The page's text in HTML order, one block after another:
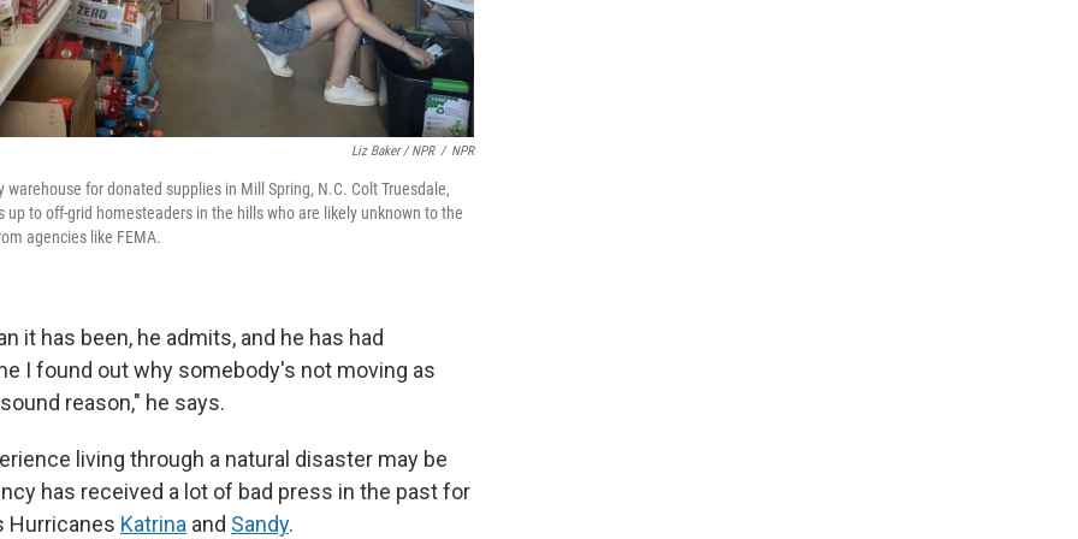
Liz Baker / NPR / NPR
for donated supplies in Mill Spring, N.C. Colt Truesdale,
to off-grid homesteaders in the hills who are likely unknown to the
agencies like FEMA.
it has been, he admits, and he has had
I found out why somebody's not moving as
reason," he says.
living through a natural disaster may be
has received a lot of bad press in the past for
Hurricanes Katrina and Sandy.